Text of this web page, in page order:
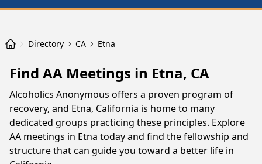
Directory CA Etna
Find AA Meetings in Etna, CA
Alcoholics Anonymous offers a proven program of
recovery, and Etna, California is home to many
dedicated groups practicing these principles. Explore
AA meetings in Etna today and find the fellowship and
structure that can guide you toward a better life in